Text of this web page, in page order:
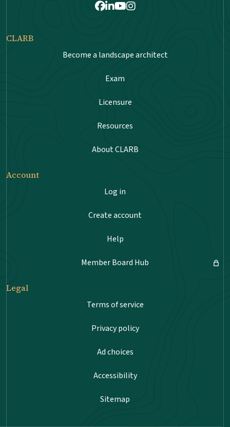
Facebook
LinkedIn
Youtube
Instagram
CLARB
Become a landscape architect
Exam
Licensure
Resources
About CLARB
Account
Log in
Create account
Help
Member Board Hub
Legal
Terms of service
Privacy policy
Ad choices
Accessibility
Sitemap